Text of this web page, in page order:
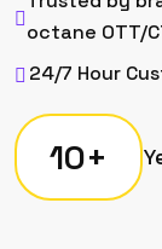
octane OTT/
24/7 Hour
10+